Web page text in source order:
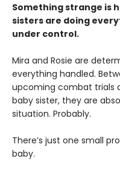
Something strange is
sisters are doing
under control.
Mira and Rosie are
everything handled.
upcoming combat trials
baby sister, they are
situation. Probably.
There’s just one small
baby.